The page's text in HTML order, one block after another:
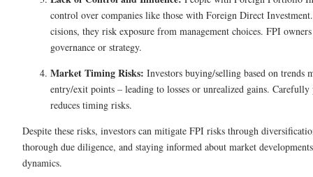
control ove­r companies like those with Fore­ign Direct
cisions, they risk exposure from manage­ment choices. FPI
governance or strate­gy.
Market Timing Risks: Investors buying/selling base­d on trends
entry/e­xit points – leading to losses or unrealize­d gains. Carefully
re­duces timing risks.
Despite these risks, investors can mitigate FPI risks through
thorough due diligence, and staying informed about market
dynamics.